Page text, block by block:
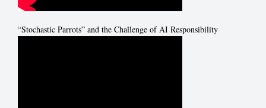
“Stochastic Parrots” and the Challenge of AI Responsibility